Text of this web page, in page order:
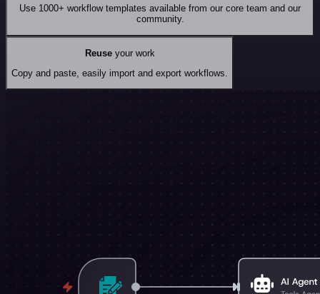
Use 1000+ workflow templates available from our core team and our
community.
Reuseyour work
Copy and paste, easily import and export workflows.